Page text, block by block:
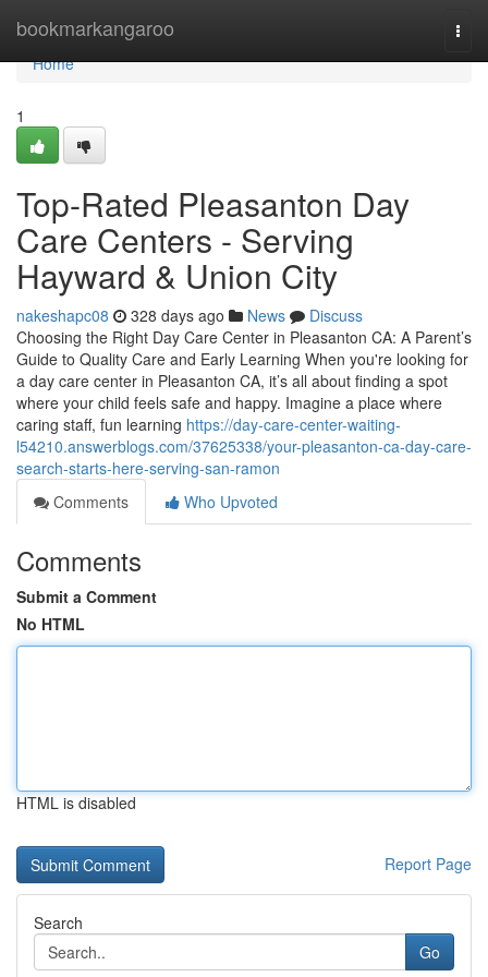
bookmarkangaroo
Home
Home
1
Top-Rated Pleasanton Day
Care Centers - Serving
Hayward & Union City
nakeshapc08 328 days ago News
Discuss
Choosing the Right Day Care Center in Pleasanton CA: A Parent’s
Guide to Quality Care and Early Learning When you're looking for
a day care center in Pleasanton CA, it’s all about finding a spot
where your child feels safe and happy. Imagine a place where
caring staff, fun learning https://day-care-center-waiting-
l54210.answerblogs.com/37625338/your-pleasanton-ca-day-care-
search-starts-here-serving-san-ramon
Comments
Who Upvoted
Comments
Submit a Comment
No HTML
HTML is disabled
Report Page
Search
Go